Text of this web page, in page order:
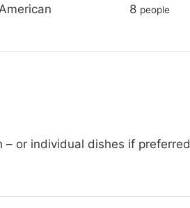
8 people
– or individual dishes if preferred